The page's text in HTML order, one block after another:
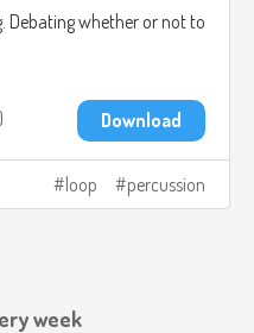
Debating whether or not to
Download
loop percussion
week